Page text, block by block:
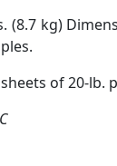
kg)
of 20-lb.